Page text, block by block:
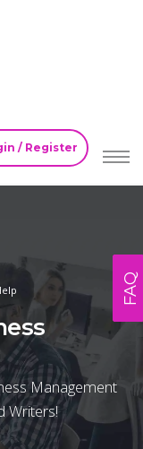
/ Register
Management
Writers!
FAQ